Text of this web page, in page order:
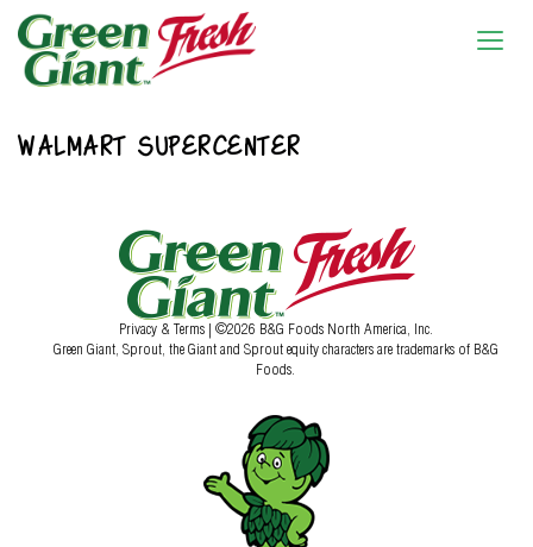
WALMART SUPERCENTER
Privacy & Terms | ©2026 B&G Foods North America, Inc.
Green Giant, Sprout, the Giant and Sprout equity characters are trademarks of B&G
Foods.